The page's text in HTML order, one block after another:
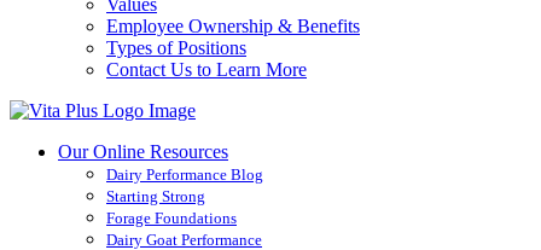
Values
Employee Ownership & Benefits
Types of Positions
Contact Us to Learn More
Our Online Resources
Dairy Performance Blog
Starting Strong
Forage Foundations
Dairy Goat Performance